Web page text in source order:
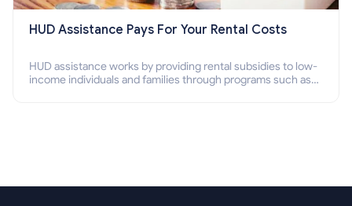
HUD Assistance Pays For Your Rental Costs
HUD assistance works by providing rental subsidies to low-
income individuals and families through programs such as